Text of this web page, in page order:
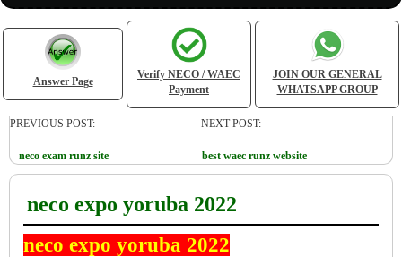
Answer Page
Verify NECO / WAEC
Payment
JOIN OUR GENERAL
WHATSAPP GROUP
PREVIOUS POST:
neco exam runz site
NEXT POST:
best waec runz website
neco expo yoruba 2022
neco expo yoruba 2022